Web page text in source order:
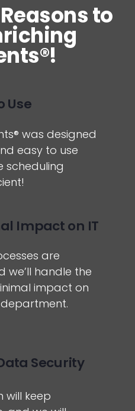
to
Use
was designed
easy to use
scheduling
Impact on IT
are
handle the
impact on
department.
Security
will keep